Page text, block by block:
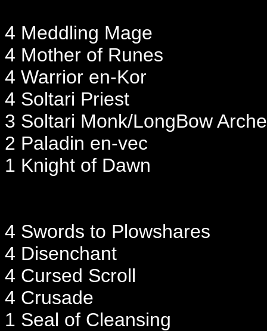
4 Meddling Mage
4 Mother of Runes
4 Warrior en-Kor
4 Soltari Priest
3 Soltari Monk/LongBow
2 Paladin en-vec
1 Knight of Dawn
4 Swords to Plowshares
4 Disenchant
4 Cursed Scroll
4 Crusade
1 Seal of Cleansing